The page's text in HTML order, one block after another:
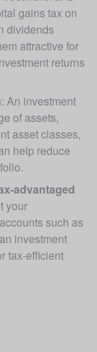
gains tax on
dividends
attractive for
returns
: An investment
of assets,
asset classes,
help reduce
advantaged
your
such as
investment
tax-efficient